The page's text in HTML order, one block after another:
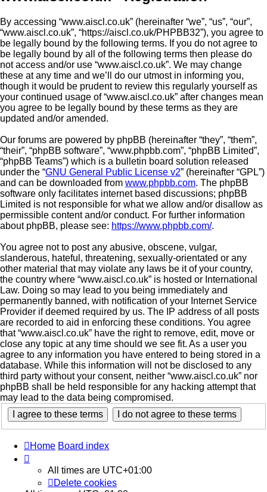
By accessing “www.aiscl.co.uk” (hereinafter “we”, “us”, “our”,
“www.aiscl.co.uk”, “https://aiscl.co.uk/PHPBB32”), you agree to
be legally bound by the following terms. If you do not agree to
be legally bound by all of the following terms then please do
not access and/or use “www.aiscl.co.uk”. We may change
these at any time and we’ll do our utmost in informing you,
though it would be prudent to review this regularly yourself as
your continued usage of “www.aiscl.co.uk” after changes mean
you agree to be legally bound by these terms as they are
updated and/or amended.
Our forums are powered by phpBB (hereinafter “they”, “them”,
“their”, “phpBB software”, “www.phpbb.com”, “phpBB Limited”,
“phpBB Teams”) which is a bulletin board solution released
under the “GNU General Public License v2” (hereinafter “GPL”)
and can be downloaded from www.phpbb.com. The phpBB
software only facilitates internet based discussions; phpBB
Limited is not responsible for what we allow and/or disallow as
permissible content and/or conduct. For further information
about phpBB, please see: https://www.phpbb.com/.
You agree not to post any abusive, obscene, vulgar,
slanderous, hateful, threatening, sexually-orientated or any
other material that may violate any laws be it of your country,
the country where “www.aiscl.co.uk” is hosted or International
Law. Doing so may lead to you being immediately and
permanently banned, with notification of your Internet Service
Provider if deemed required by us. The IP address of all posts
are recorded to aid in enforcing these conditions. You agree
that “www.aiscl.co.uk” have the right to remove, edit, move or
close any topic at any time should we see fit. As a user you
agree to any information you have entered to being stored in a
database. While this information will not be disclosed to any
third party without your consent, neither “www.aiscl.co.uk” nor
phpBB shall be held responsible for any hacking attempt that
may lead to the data being compromised.
Home Board index
All times are UTC+01:00
Delete cookies